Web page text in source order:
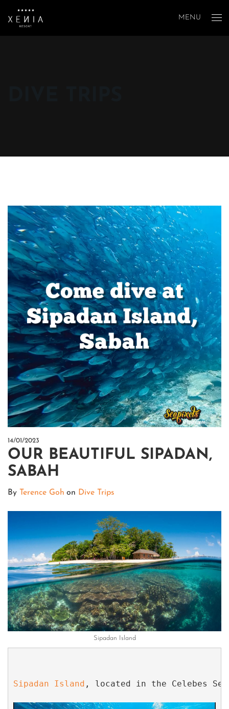
MENU
14/01/2023
OUR BEAUTIFUL SIPADAN,
SABAH
By Terence Goh on Dive Trips
Sipadan Island
Sipadan Island , located in the Celebes